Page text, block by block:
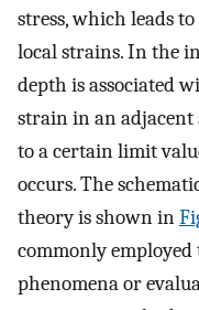
stress, which leads
local strains. In the
depth is associated
strain in an adjacent
to a certain limit
occurs. The
theory is shown in
commonly
phenomena or